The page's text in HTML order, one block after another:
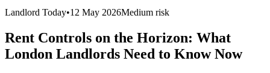
Landlord Today•12 May 2026Medium risk
Rent Controls on the Horizon: What
London Landlords Need to Know Now